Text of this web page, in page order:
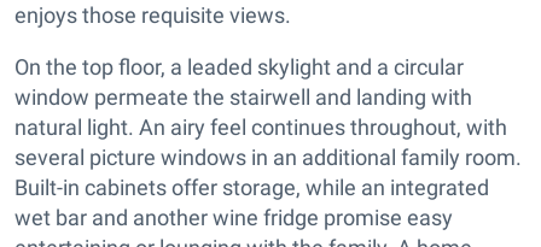
enjoys those requisite views.
On the top floor, a leaded skylight and a circular
window permeate the stairwell and landing with
natural light. An airy feel continues throughout, with
several picture windows in an additional family room.
Built-in cabinets offer storage, while an integrated
wet bar and another wine fridge promise easy